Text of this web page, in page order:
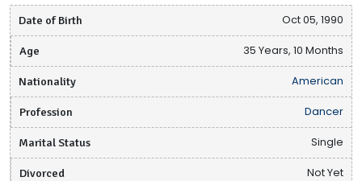
Date of Birth Oct 05, 1990
Age 35 Years, 10 Months
Nationality American
Profession Dancer
Marital Status Single
Divorced Not Yet